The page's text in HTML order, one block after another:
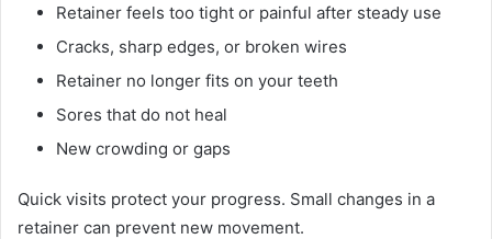
Retainer feels too tight or painful after steady use
Cracks, sharp edges, or broken wires
Retainer no longer fits on your teeth
Sores that do not heal
New crowding or gaps
Quick visits protect your progress. Small changes in a
retainer can prevent new movement.